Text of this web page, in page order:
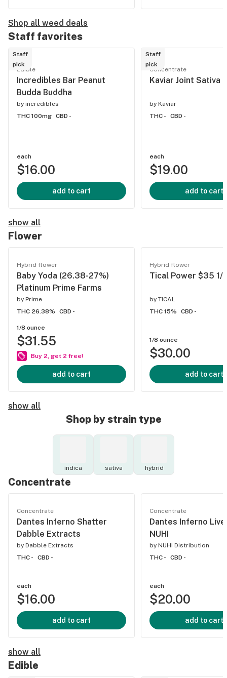
Shop all weed deals
Staff favorites
Staff
pick
Edible
Incredibles Bar Peanut
Budda Buddha
by incredibles
THC 100mg CBD -
each
$16.00
add to cart
Staff
pick
Concentrate
Kaviar Joint Sativa
by Kaviar
THC -
CBD -
each
$19.00
add to cart
show all
Flower
Hybrid flower
Baby Yoda (26.38-27%)
Platinum Prime Farms
by Prime
THC 26.38%
CBD -
1/8 ounce
$31.55
Buy 2, get 2 free!
add to cart
Hybrid flower
Tical Power $35 1/
by TICAL
THC 15%
CBD -
1/8 ounce
$30.00
add to cart
show all
Shop by strain type
indica sativa hybrid
Concentrate
Concentrate
Dantes Inferno Shatter
Dabble Extracts
by Dabble Extracts
THC -
CBD -
each
$16.00
add to cart
Concentrate
Dantes Inferno
NUHI
by NUHI Distribution
THC -
CBD -
each
$20.00
add to cart
show all
Edible